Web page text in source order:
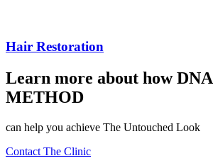
Hair Restoration
Learn more about howDNA
METHOD
can help you achieve The Untouched Look
Contact The Clinic